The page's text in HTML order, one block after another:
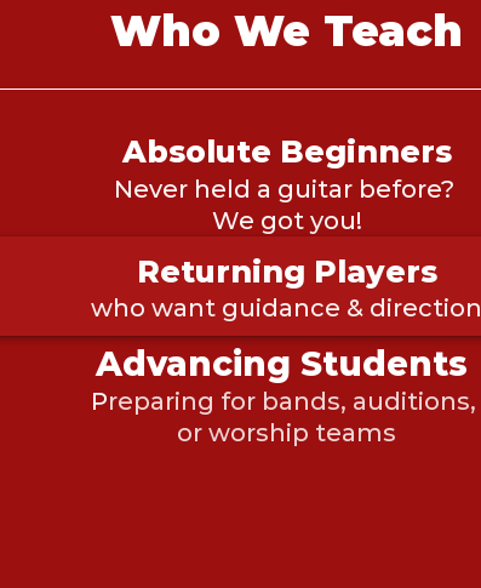
Who We Teach
Absolute Beginners
Never held a guitar before?
We got you!
Returning Players
who want guidance & direction
Advancing Students
Preparing for bands, auditions,
or worship teams